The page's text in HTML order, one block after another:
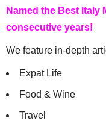
Named the Best Italy
consecutive years!
We feature in-depth
Expat Life
Food & Wine
Travel